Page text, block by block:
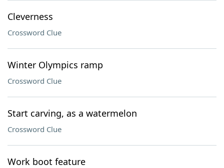
Cleverness
Crossword Clue
Winter Olympics ramp
Crossword Clue
Start carving, as a watermelon
Crossword Clue
Work boot feature